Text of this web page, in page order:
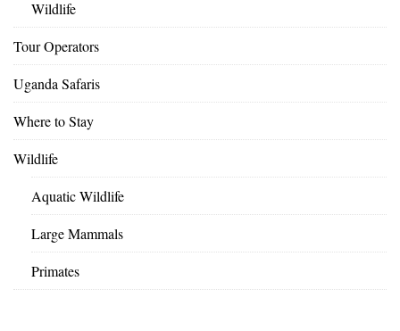
Wildlife
Tour Operators
Uganda Safaris
Where to Stay
Wildlife
Aquatic Wildlife
Large Mammals
Primates